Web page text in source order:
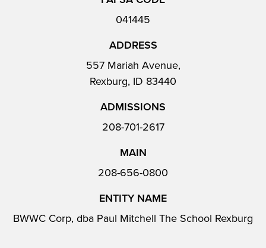
041445
ADDRESS
557 Mariah Avenue,
Rexburg, ID 83440
ADMISSIONS
208-701-2617
MAIN
208-656-0800
ENTITY NAME
BWWC Corp, dba Paul Mitchell The School Rexburg